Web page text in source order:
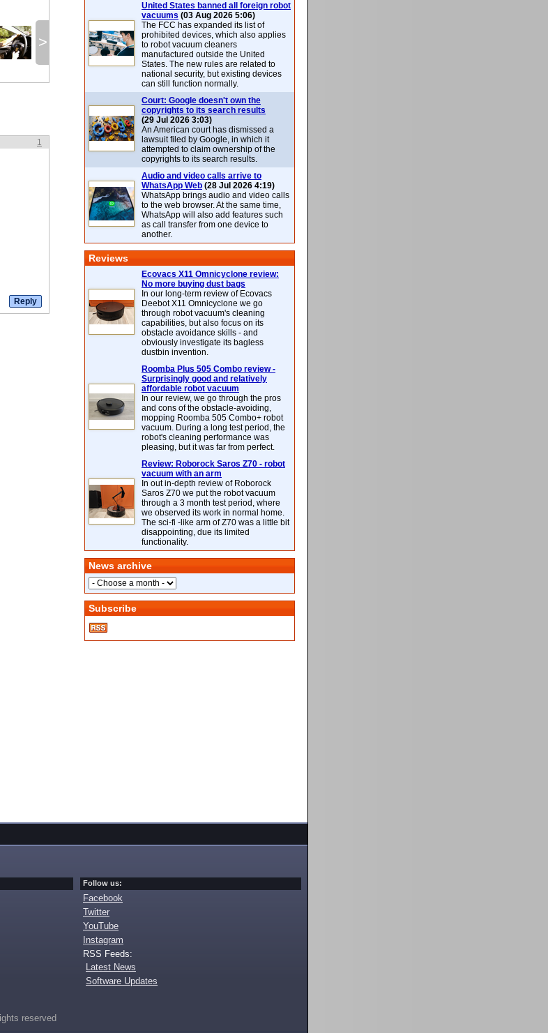
>
1
United States banned all foreign robot
vacuums (03 Aug 2026 5:06)
The FCC has expanded its list of
prohibited devices, which also applies
to robot vacuum cleaners
manufactured outside the United
States. The new rules are related to
national security, but existing devices
can still function normally.
Court: Google doesn't own the
copyrights to its search results
(29 Jul 2026 3:03)
An American court has dismissed a
lawsuit filed by Google, in which it
attempted to claim ownership of the
copyrights to its search results.
Audio and video calls arrive to
WhatsApp Web (28 Jul 2026 4:19)
WhatsApp brings audio and video calls
to the web browser. At the same time,
WhatsApp will also add features such
as call transfer from one device to
another.
Reviews
Ecovacs X11 Omnicyclone review:
No more buying dust bags
In our long-term review of Ecovacs
Deebot X11 Omnicyclone we go
through robot vacuum's cleaning
capabilities, but also focus on its
obstacle avoidance skills - and
obviously investigate its bagless
dustbin invention.
Roomba Plus 505 Combo review -
Surprisingly good and relatively
affordable robot vacuum
In our review, we go through the pros
and cons of the obstacle-avoiding,
mopping Roomba 505 Combo+ robot
vacuum. During a long test period, the
robot's cleaning performance was
pleasing, but it was far from perfect.
Review: Roborock Saros Z70 - robot
vacuum with an arm
In out in-depth review of Roborock
Saros Z70 we put the robot vacuum
through a 3 month test period, where
we observed its work in normal home.
The sci-fi -like arm of Z70 was a little bit
disappointing, due its limited
functionality.
News archive
Subscribe
Follow us:
Facebook
Twitter
YouTube
Instagram
RSS Feeds:
Latest News
Software Updates
reserved